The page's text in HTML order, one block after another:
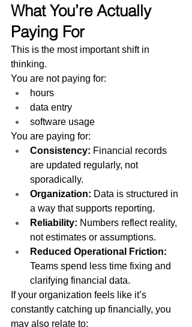
What You’re Actually
Paying For
This is the most important shift in
thinking.
You are not paying for:
hours
data entry
software usage
You are paying for:
Consistency: Financial records
are updated regularly, not
sporadically.
Organization: Data is structured in
a way that supports reporting.
Reliability: Numbers reflect reality,
not estimates or assumptions.
Reduced Operational Friction:
Teams spend less time fixing and
clarifying financial data.
If your organization feels like it’s
constantly catching up financially, you
may also relate to: